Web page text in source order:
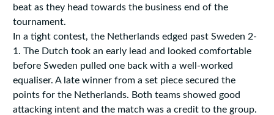
beat as they head towards the business end of the
tournament.
In a tight contest, the Netherlands edged past Sweden 2-
1. The Dutch took an early lead and looked comfortable
before Sweden pulled one back with a well-worked
equaliser. A late winner from a set piece secured the
points for the Netherlands. Both teams showed good
attacking intent and the match was a credit to the group.